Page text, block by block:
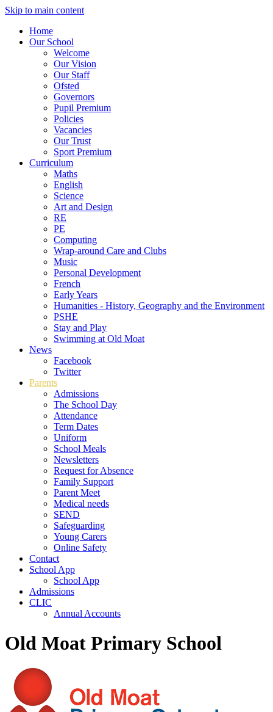
Skip to main content
Home
Our School
Welcome
Our Vision
Our Staff
Ofsted
Governors
Pupil Premium
Policies
Vacancies
Our Trust
Sport Premium
Curriculum
Maths
English
Science
Art and Design
RE
PE
Computing
Wrap-around Care and Clubs
Music
Personal Development
French
Early Years
Humanities - History, Geography and the Environment
PSHE
Stay and Play
Swimming at Old Moat
News
Facebook
Twitter
Parents
Admissions
The School Day
Attendance
Term Dates
Uniform
School Meals
Newsletters
Request for Absence
Family Support
Parent Meet
Medical needs
SEND
Safeguarding
Young Carers
Online Safety
Contact
School App
School App
Admissions
CLIC
Annual Accounts
Old Moat Primary School